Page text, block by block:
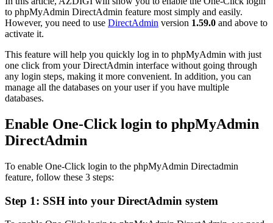
to phpMyAdmin DirectAdmin feature most simply and easily.
However, you need to use DirectAdmin version 1.59.0 and above to
activate it.
This feature will help you quickly log in to phpMyAdmin with just
one click from your DirectAdmin interface without going through
any login steps, making it more convenient. In addition, you can
manage all the databases on your user if you have multiple
databases.
Enable One-Click login to phpMyAdmin
DirectAdmin
To enable One-Click login to the phpMyAdmin Directadmin
feature, follow these 3 steps:
Step 1: SSH into your DirectAdmin system